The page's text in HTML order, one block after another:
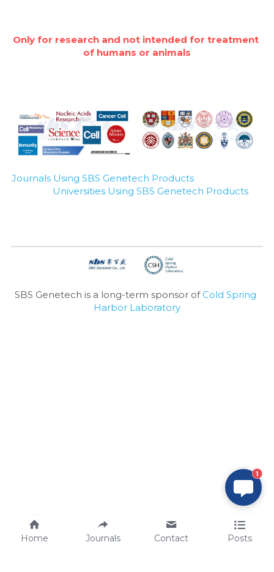
Only for research and not intended for treatment
of humans or animals
Journals Using SBS Genetech Products
Universities Using SBS Genetech Products
SBS Genetech is a long-term sponsor of Cold Spring
Harbor Laboratory
Home Journals Contact Posts
1